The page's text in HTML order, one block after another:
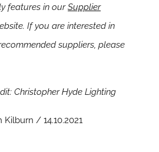
features in ourSupplier
If you are interested in
suppliers, please
Christopher Hyde Lighting
Kilburn / 14.10.2021